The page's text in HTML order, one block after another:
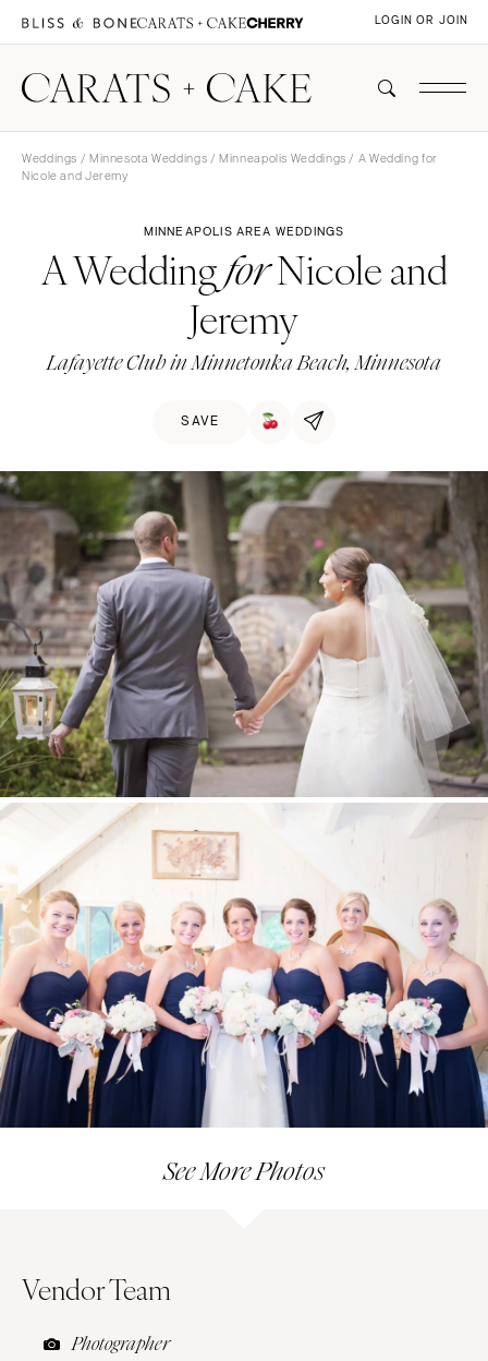
LOGIN OR JOIN
Weddings / Minnesota Weddings /Minneapolis Weddings / A Wedding for
Nicole and Jeremy
MINNEAPOLIS AREA WEDDINGS
A WeddingforNicole and
Jeremy
Lafayette Club in Minnetonka Beach, Minnesota
SAVE
See More Photos
Vendor Team
Photographer